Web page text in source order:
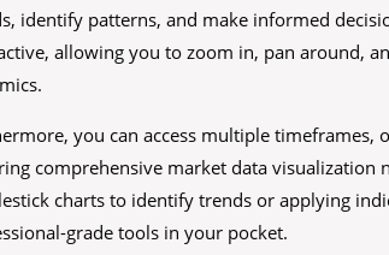
identify patterns, and make informed
allowing you to zoom in, pan around,
you can access multiple timeframes,
comprehensive market data visualization
charts to identify trends or applying
grade tools in your pocket.